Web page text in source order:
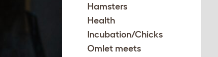
Hamsters
Health
Incubation/Chicks
Omlet meets